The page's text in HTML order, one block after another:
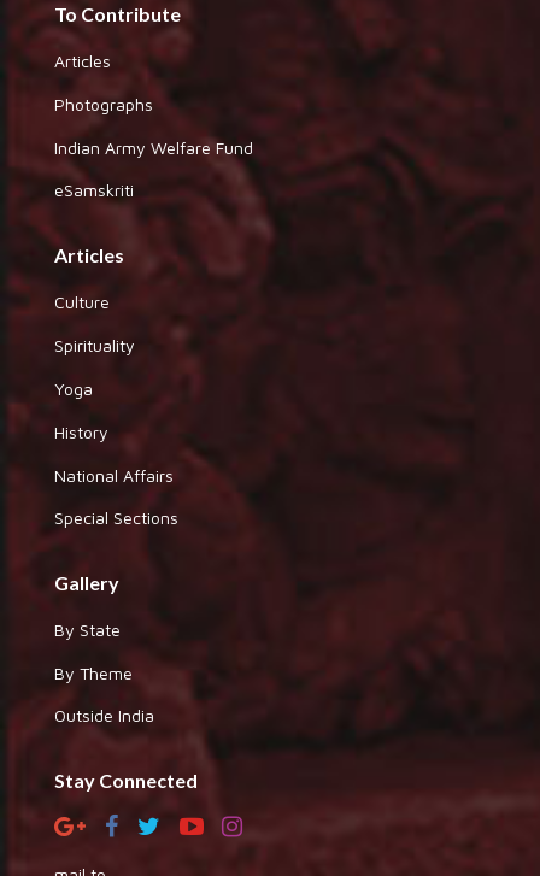
To Contribute
Articles
Photographs
Indian Army Welfare Fund
eSamskriti
Articles
Culture
Spirituality
Yoga
History
National Affairs
Special Sections
Gallery
By State
By Theme
Outside India
Stay Connected